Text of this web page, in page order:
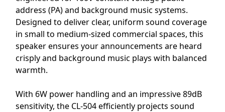
address (PA) and background music systems.
Designed to deliver clear, uniform sound coverage
in small to medium-sized commercial spaces, this
speaker ensures your announcements are heard
crisply and background music plays with balanced
warmth.
With 6W power handling and an impressive 89dB
sensitivity, the CL-504 efficiently projects sound